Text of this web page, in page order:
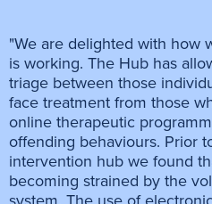
"We are delighted with how
is working. The Hub has
triage between those
face treatment from those
online therapeutic
offending behaviours. Prior
intervention hub we found
becoming strained by the